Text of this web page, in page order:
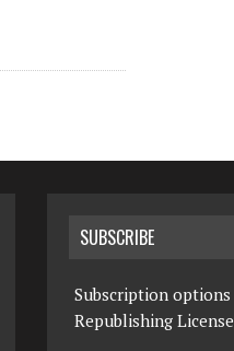
SUBSCRIBE
Subscription options
Republishing License